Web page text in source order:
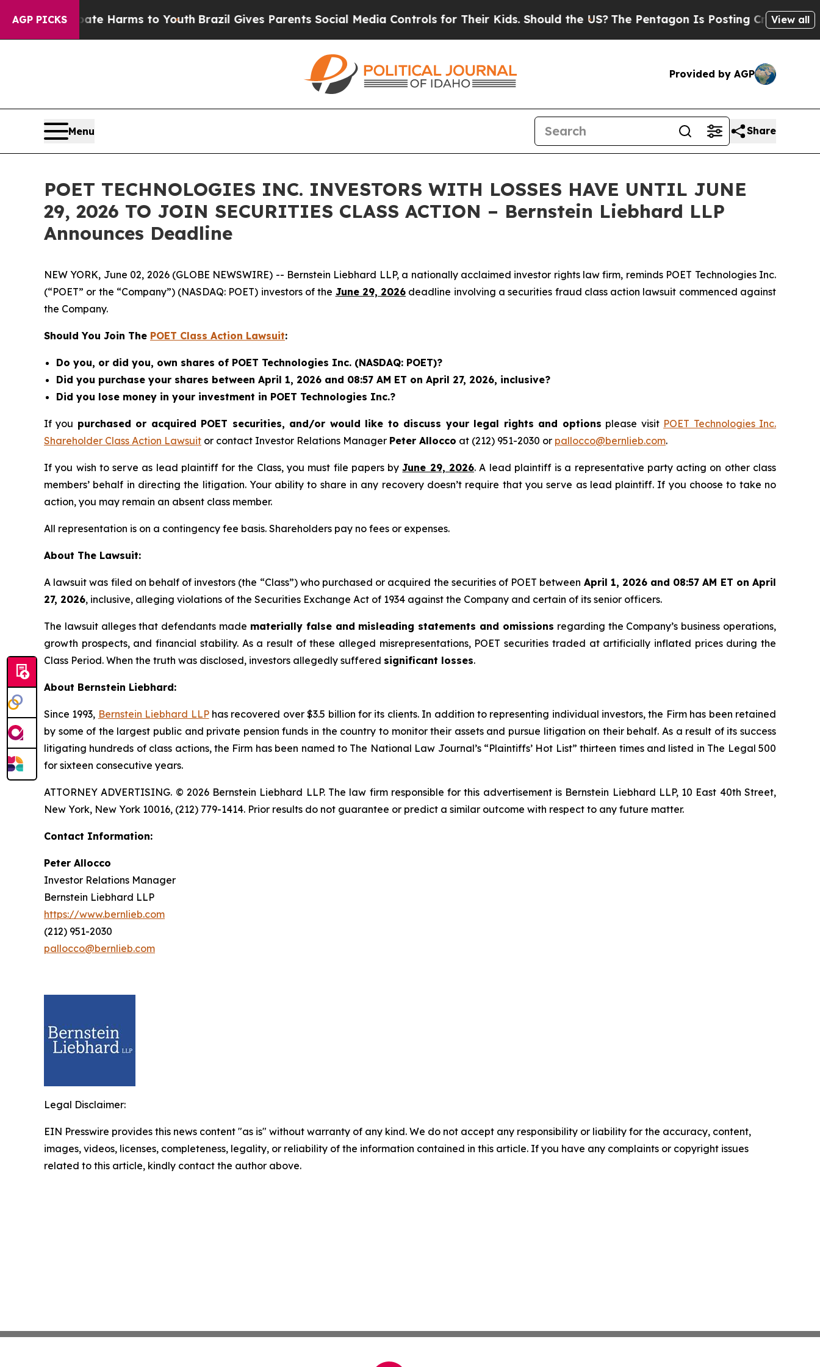
AGP PICKS
to Abate Harms to YouthBrazil Gives Parents Social Media Controls for Their Kids. Should the US?The Pentagon Is Posting Cryptic Biblical
View all
Provided by AGP
Menu Share
POET TECHNOLOGIES INC. INVESTORS WITH LOSSES HAVE UNTIL JUNE
29, 2026 TO JOIN SECURITIES CLASS ACTION – Bernstein Liebhard LLP
Announces Deadline
NEW YORK, June 02, 2026 (GLOBE NEWSWIRE) -- Bernstein Liebhard LLP, a nationally acclaimed investor rights law firm, reminds POET Technologies Inc.
(“POET” or the “Company”) (NASDAQ: POET) investors of the June 29, 2026 deadline involving a securities fraud class action lawsuit commenced against
the Company.
Should You Join The POET Class Action Lawsuit:
Do you, or did you, own shares of POET Technologies Inc. (NASDAQ: POET)?
Did you purchase your shares between April 1, 2026 and 08:57 AM ET on April 27, 2026, inclusive?
Did you lose money in your investment in POET Technologies Inc.?
If you purchased or acquired POET securities, and/or would like to discuss your legal rights and options please visit POET Technologies Inc.
Shareholder Class Action Lawsuit or contact Investor Relations Manager Peter Allocco at (212) 951-2030 or pallocco@bernlieb.com.
If you wish to serve as lead plaintiff for the Class, you must file papers byJune 29, 2026. A lead plaintiff is a representative party acting on other class
members’ behalf in directing the litigation. Your ability to share in any recovery doesn’t require that you serve as lead plaintiff. If you choose to take no
action, you may remain an absent class member.
All representation is on a contingency fee basis. Shareholders pay no fees or expenses.
About The Lawsuit:
A lawsuit was filed on behalf of investors (the “Class”) who purchased or acquired the securities of POET between April 1, 2026 and 08:57 AM ET on April
27, 2026, inclusive, alleging violations of the Securities Exchange Act of 1934 against the Company and certain of its senior officers.
The lawsuit alleges that defendants made materially false and misleading statements and omissions regarding the Company’s business operations,
growth prospects, and financial stability. As a result of these alleged misrepresentations, POET securities traded at artificially inflated prices during the
Class Period. When the truth was disclosed, investors allegedly suffered significant losses.
About Bernstein Liebhard:
Since 1993, Bernstein Liebhard LLPhas recovered over $3.5 billion for its clients. In addition to representing individual investors, the Firm has been retained
by some of the largest public and private pension funds in the country to monitor their assets and pursue litigation on their behalf. As a result of its success
litigating hundreds of class actions, the Firm has been named to The National Law Journal’s “Plaintiffs’ Hot List” thirteen times and listed in The Legal 500
for sixteen consecutive years.
ATTORNEY ADVERTISING. © 2026 Bernstein Liebhard LLP. The law firm responsible for this advertisement is Bernstein Liebhard LLP, 10 East 40th Street,
New York, New York 10016, (212) 779-1414. Prior results do not guarantee or predict a similar outcome with respect to any future matter.
Contact Information:
Peter Allocco
Investor Relations Manager
Bernstein Liebhard LLP
https://www.bernlieb.com
(212) 951-2030
pallocco@bernlieb.com
Legal Disclaimer:
EIN Presswire provides this news content "as is" without warranty of any kind. We do not accept any responsibility or liability for the accuracy, content,
images, videos, licenses, completeness, legality, or reliability of the information contained in this article. If you have any complaints or copyright issues
related to this article, kindly contact the author above.